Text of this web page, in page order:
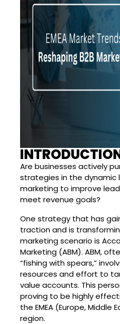
Are businesses actively
strategies in the dynamic
marketing to improve
meet revenue goals?
One strategy that has
traction and is
marketing scenario is
Marketing (ABM). ABM,
“fishing with spears,”
resources and effort to
value accounts. This
proving to be highly
the EMEA (Europe, Middle
region.